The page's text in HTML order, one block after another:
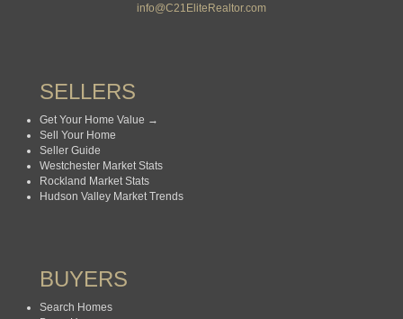
info@C21EliteRealtor.com
SELLERS
Get Your Home Value →
Sell Your Home
Seller Guide
Westchester Market Stats
Rockland Market Stats
Hudson Valley Market Trends
BUYERS
Search Homes